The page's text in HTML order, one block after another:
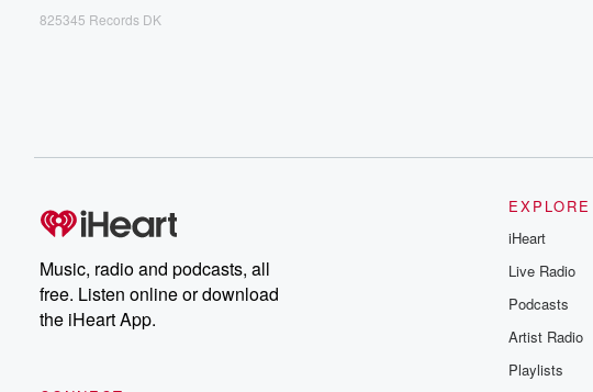
825345 Records DK
Music, radio and podcasts, all
free. Listen online or download
the iHeart App.
EXPLORE
iHeart
Live Radio
Podcasts
Artist Radio
Playlists